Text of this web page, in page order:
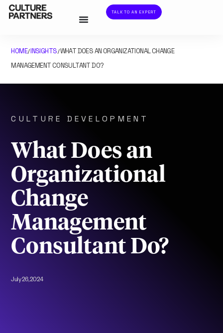
TALK TO AN EXPERT
HOME/INSIGHTS/WHAT DOES AN ORGANIZATIONAL CHANGE
MANAGEMENT CONSULTANT DO?
CULTURE DEVELOPMENT
What Does an
Organizational
Change
Management
Consultant Do?
July 26, 2024